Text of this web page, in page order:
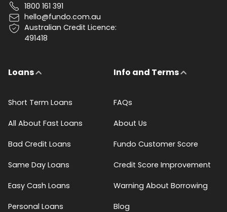
1800 161 391
hello@fundo.com.au
Australian Credit Licence:
491418
Loans
Short Term Loans
All About Fast Loans
Bad Credit Loans
Same Day Loans
Easy Cash Loans
Personal Loans
Info and Terms
FAQs
About Us
Fundo Customer Score
Credit Score Improvement
Warning About Borrowing
Blog